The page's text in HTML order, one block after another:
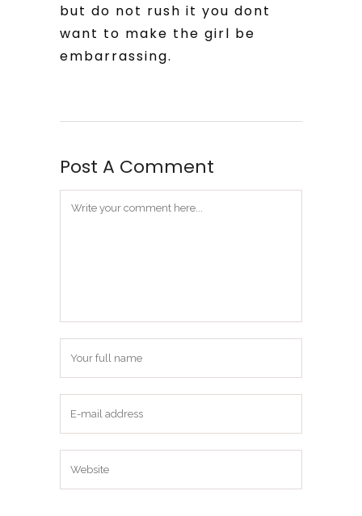
but do not rush it you dont
want to make the girl be
embarrassing.
Post A Comment